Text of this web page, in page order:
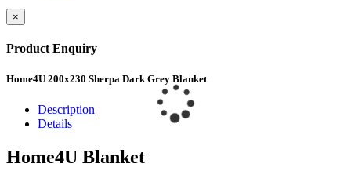
×
Product Enquiry
Home4U 200x230 Sherpa Dark Grey Blanket
Description
Details
Home4U Blanket